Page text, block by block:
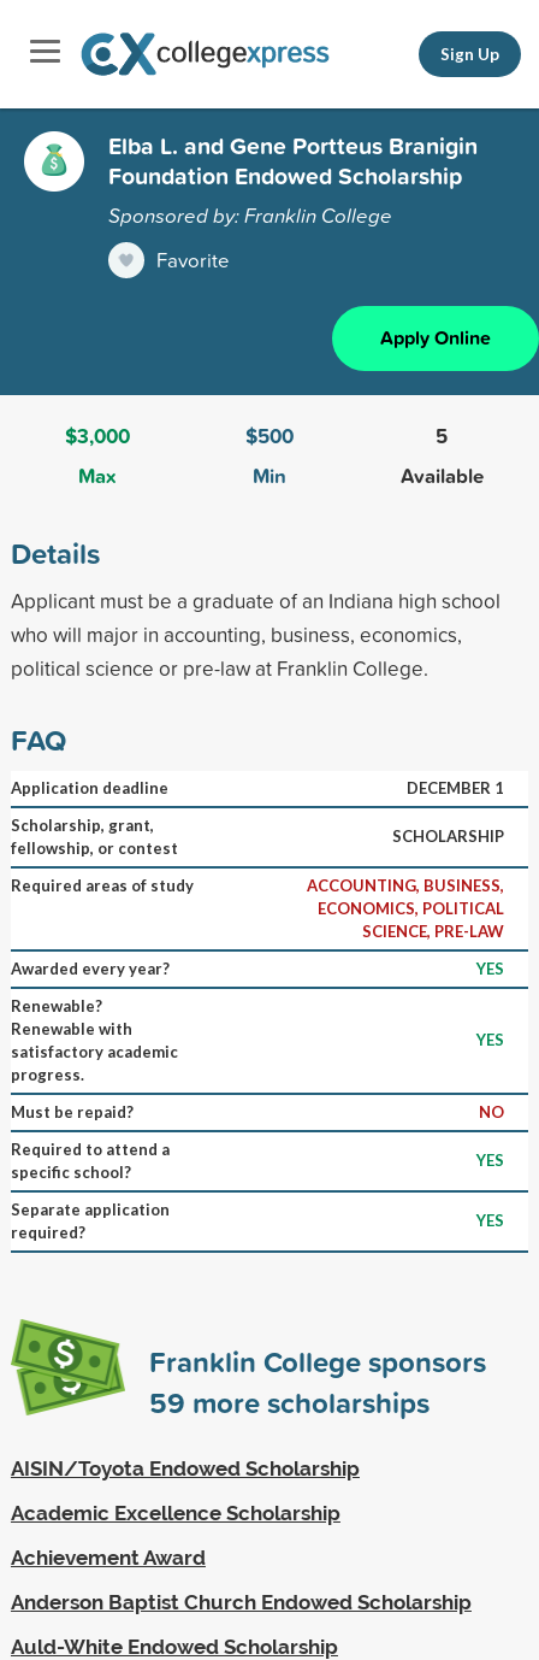
Sign Up
Elba L. and Gene Portteus Branigin
Foundation Endowed Scholarship
Sponsored by: Franklin College
Favorite
Apply Online
$3,000
Max
$500
Min
5
Available
Details
Applicant must be a graduate of an Indiana high school
who will major in accounting, business, economics,
political science or pre-law at Franklin College.
FAQ
Application deadline
DECEMBER 1
Scholarship, grant,
fellowship, or contest
SCHOLARSHIP
Required areas of study
ACCOUNTING, BUSINESS,
ECONOMICS, POLITICAL
SCIENCE, PRE-LAW
Awarded every year?
YES
Renewable?
Renewable with
satisfactory academic
progress.
YES
Must be repaid?
NO
Required to attend a
specific school?
YES
Separate application
required?
YES
Franklin College sponsors
59 more scholarships
AISIN/Toyota Endowed Scholarship
Academic Excellence Scholarship
Achievement Award
Anderson Baptist Church Endowed Scholarship
Auld-White Endowed Scholarship